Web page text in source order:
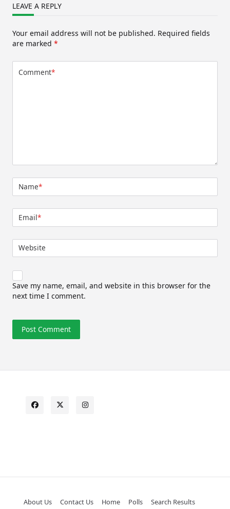
LEAVE A REPLY
Your email address will not be published. Required fields
are marked *
Comment*
Name*
Email*
Website
Save my name, email, and website in this browser for the
next time I comment.
About Us Contact Us Home Polls
Search Results